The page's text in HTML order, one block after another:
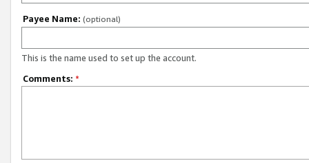
Payee Name: (optional)
This is the name used to set up the account.
Comments: *